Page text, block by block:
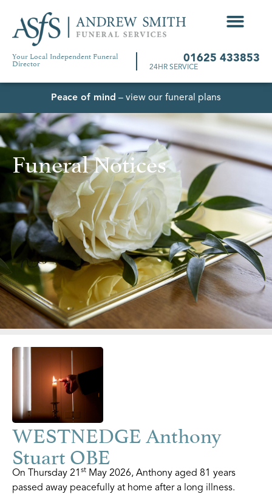
Your Local Independent Funeral
Director 01625 433853
24HR SERVICE
Peace of mind – view our funeral plans
Funeral Notices
WESTNEDGE Anthony
Stuart OBE
On Thursday 21 st May 2026, Anthony aged 81 years
passed away peacefully at home after a long illness.